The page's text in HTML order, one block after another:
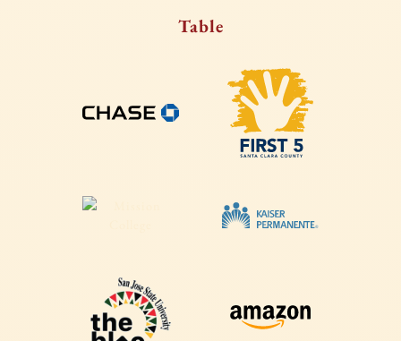
Table